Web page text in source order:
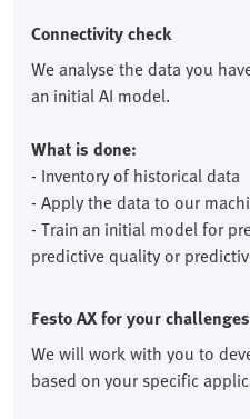
Connectivity check
We analyse the data you
an initial AI model.
What is done:
- Inventory of historical data
- Apply the data to our
- Train an initial model for
predictive quality or
Festo AX for your challenges
We will work with you to
based on your specific